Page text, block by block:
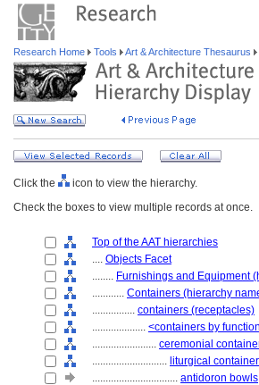
Research Home Tools Art & Architecture Thesaurus
Click the
icon to view the hierarchy.
Check the boxes to view multiple records at once.
Top of the AAT hierarchies
.... Objects Facet
........ Furnishings and Equipment
............ Containers (hierarchy
................ containers (receptacles)
.................... <containers by
........................ ceremonial
............................ liturgical
................................ antidoron bowls